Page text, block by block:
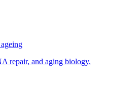
repair, and aging biology.